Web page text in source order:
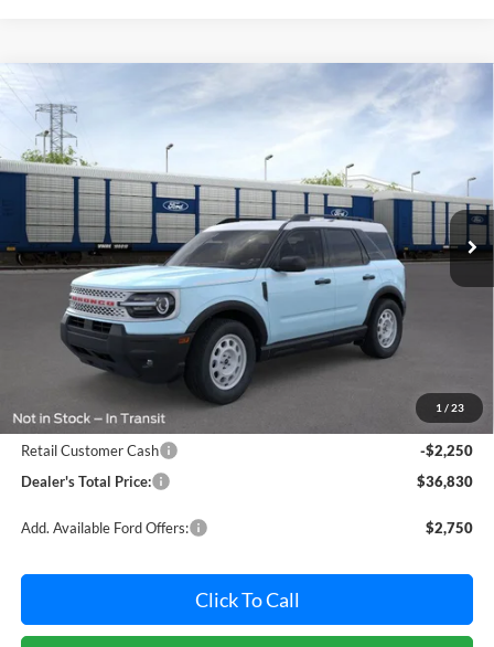
1 / 23
2026Ford Bronco Sport
Price Drop
Pohanka Ford of Salisbury
VIN:3FMCR9GN1TRE78694Stock:F32157Model:R9G
In Stock Ext. Int.
LEASE
$2,250
SAVINGS
$36,830
POHANKA PRICE
Less
Dealer Processing Fee: (Not required by law)
Ford Offers:
Retail Customer Cash
-$2,250
Dealer's Total Price:
$36,830
Add. Available Ford Offers: $2,750
Click To Call